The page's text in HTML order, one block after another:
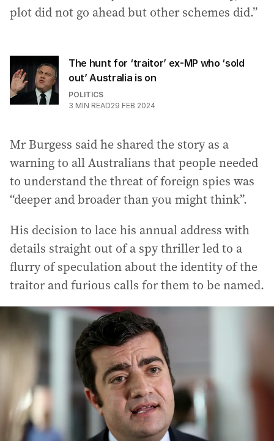
plot did not go ahead but other schemes did.”
The hunt for ‘traitor’ ex-MP who ‘sold
out’ Australia is on
POLITICS
3 MIN READ29 FEB 2024
Mr Burgess said he shared the story as a
warning to all Australians that people needed
to understand the threat of foreign spies was
“deeper and broader than you might think”.
His decision to lace his annual address with
details straight out of a spy thriller led to a
flurry of speculation about the identity of the
traitor and furious calls for them to be named.